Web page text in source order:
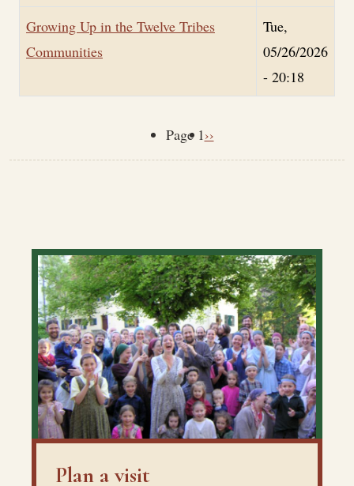
Growing Up in the Twelve Tribes
Communities
Tue,
05/26/2026
- 20:18
Page 1Next page
››
Plan a visit